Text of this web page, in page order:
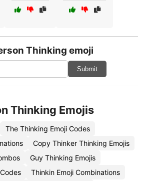
Thinking emoji
Submit
Thinking Emojis
The Thinking Emoji Codes
Copy Thinker Thinking Emojis
Guy Thinking Emojis
Thinkin Emoji Combinations